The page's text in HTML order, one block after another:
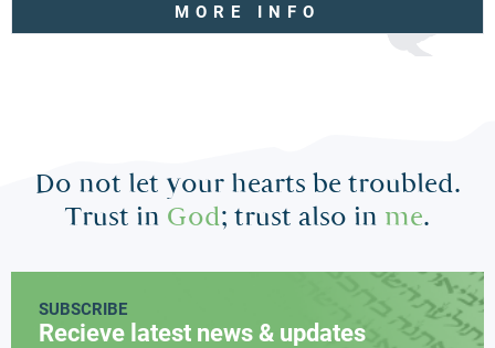
MORE INFO
Do not let your hearts be troubled.
Trust in God; trust also in me.
SUBSCRIBE
Recieve latest news & updates